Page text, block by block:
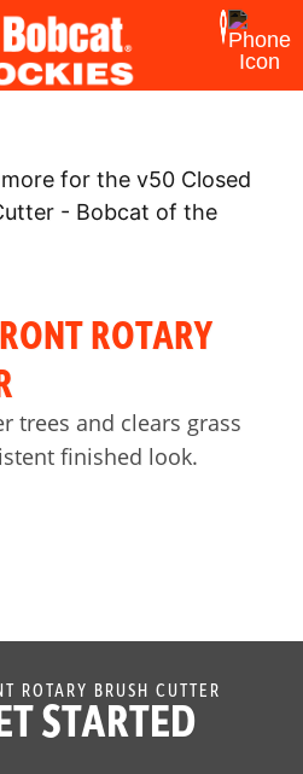
ROTARY
trees and clears grass
finished look.
ROTARY BRUSH CUTTER
STARTED